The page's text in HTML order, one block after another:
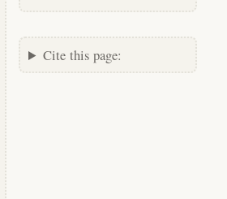
Cite this page: